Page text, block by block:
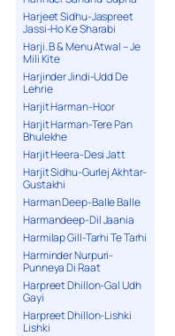
Harjeet Sidhu-Jaspreet
Jassi-Ho Ke Sharabi
Harji. B & Menu Atwal – Je
Mili Kite
Harjinder Jindi-Udd De
Lehrie
Harjit Harman-Hoor
Harjit Harman-Tere Pan
Bhulekhe
Harjit Heera-Desi Jatt
Harjit Sidhu-Gurlej Akhtar-
Gustakhi
Harman Deep-Balle Balle
Harmandeep-Dil Jaania
Harmilap Gill-Tarhi Te Tarhi
Harminder Nurpuri-
Punneya Di Raat
Harpreet Dhillon-Gal Udh
Gayi
Harpreet Dhillon-Lishki
Lishki